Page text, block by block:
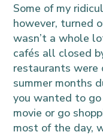
Some of my
however, turned
wasn’t a whole
cafés all closed
restaurants were
summer months
you wanted to
movie or go
most of the day,